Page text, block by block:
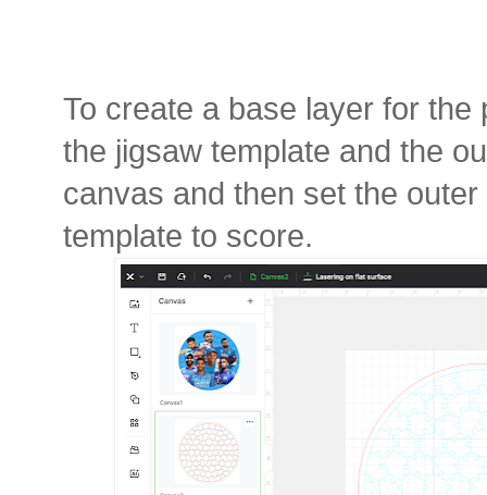
To create a base layer for
the jigsaw template and the
canvas and then set the
template to score.